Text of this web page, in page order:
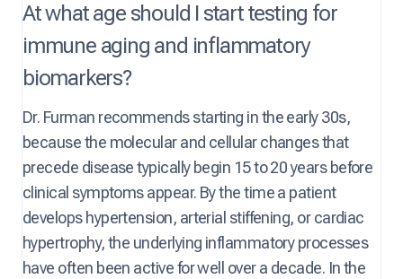
At what age should I start testing for
immune aging and inflammatory
biomarkers?
Dr. Furman recommends starting in the early 30s,
because the molecular and cellular changes that
precede disease typically begin 15 to 20 years before
clinical symptoms appear. By the time a patient
develops hypertension, arterial stiffening, or cardiac
hypertrophy, the underlying inflammatory processes
have often been active for well over a decade. In the